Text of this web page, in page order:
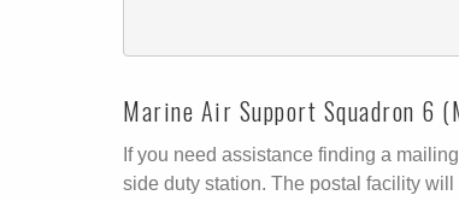
Marine Air Support Squadron 6
If you need assistance finding a
side duty station. The postal facility